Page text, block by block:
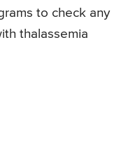
to check any
thalassemia